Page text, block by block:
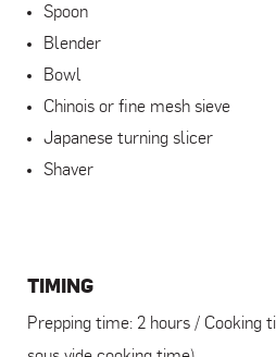
Spoon
Blender
Bowl
Chinois or fine mesh sieve
Japanese turning slicer
Shaver
TIMING
Prepping time: 2 hours / Cooking